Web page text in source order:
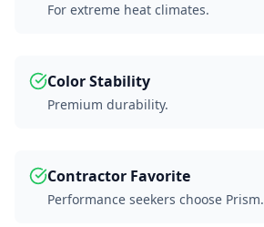
For extreme heat climates.
Color Stability
Premium durability.
Contractor Favorite
Performance seekers choose Prism.